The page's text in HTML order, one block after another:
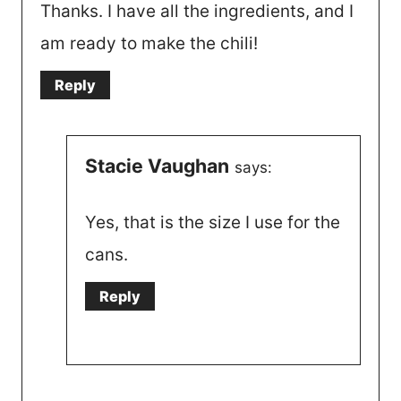
Thanks. I have all the ingredients, and I
am ready to make the chili!
Reply
Stacie Vaughan says:
Yes, that is the size I use for the
cans.
Reply